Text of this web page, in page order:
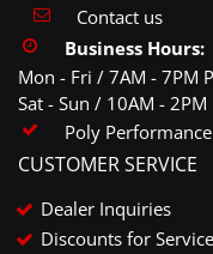
Contact us
Business Hours:
Mon - Fri / 7AM - 7PM
Sat - Sun / 10AM - 2PM
Poly
CUSTOMER SERVICE
Dealer Inquiries
Discounts for Service